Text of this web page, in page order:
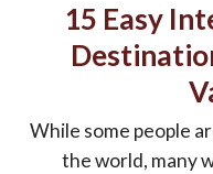
15 Easy
While some people
the world, many